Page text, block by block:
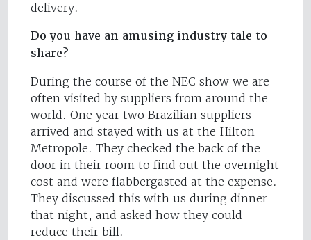
delivery.
Do you have an amusing industry tale to
share?
During the course of the NEC show we are
often visited by suppliers from around the
world. One year two Brazilian suppliers
arrived and stayed with us at the Hilton
Metropole. They checked the back of the
door in their room to find out the overnight
cost and were flabbergasted at the expense.
They discussed this with us during dinner
that night, and asked how they could
reduce their bill.